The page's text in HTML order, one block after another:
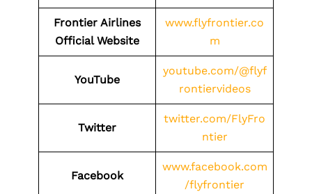
Frontier Airlines
Official Website
www.flyfrontier.co
m
YouTube
youtube.com/@flyf
rontiervideos
Twitter
twitter.com/FlyFro
ntier
Facebook
www.facebook.com
/flyfrontier